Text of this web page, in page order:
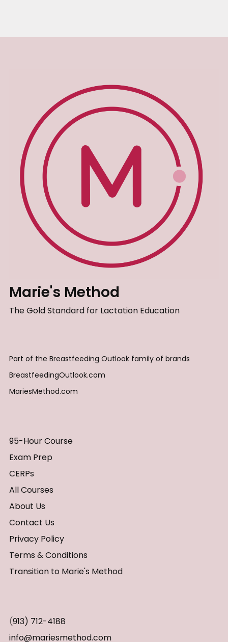
Marie's Method
The Gold Standard for Lactation Education
Part of the Breastfeeding Outlook family of brands
BreastfeedingOutlook.com
MariesMethod.com
95-Hour Course
Exam Prep
CERPs
All Courses
About Us
Contact Us
Privacy Policy
Terms & Conditions
Transition to Marie's Method
(913) 712-4188
info@mariesmethod.com